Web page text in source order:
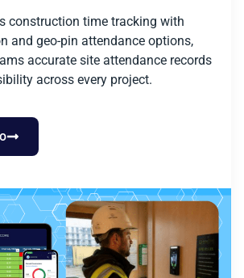
construction time tracking with
and geo-pin attendance options,
accurate site attendance records
across every project.